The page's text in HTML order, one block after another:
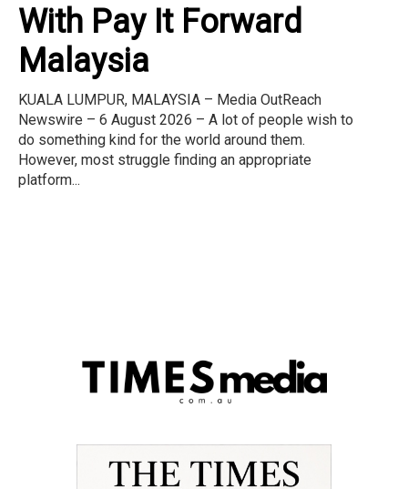
With Pay It Forward
Malaysia
KUALA LUMPUR, MALAYSIA – Media OutReach
Newswire – 6 August 2026 – A lot of people wish to
do something kind for the world around them.
However, most struggle finding an appropriate
platform...